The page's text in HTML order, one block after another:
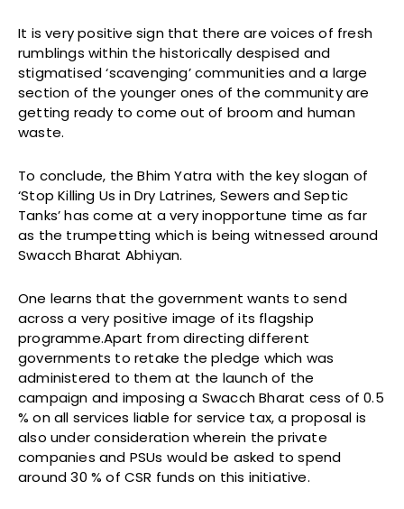
It is very positive sign that there are voices of fresh
rumblings within the historically despised and
stigmatised ‘scavenging’ communities and a large
section of the younger ones of the community are
getting ready to come out of broom and human
waste.
To conclude, the Bhim Yatra with the key slogan of
‘Stop Killing Us in Dry Latrines, Sewers and Septic
Tanks’ has come at a very inopportune time as far
as the trumpetting which is being witnessed around
Swacch Bharat Abhiyan.
One learns that the government wants to send
across a very positive image of its flagship
programme.Apart from directing different
governments to retake the pledge which was
administered to them at the launch of the
campaign and imposing a Swacch Bharat cess of 0.5
% on all services liable for service tax, a proposal is
also under consideration wherein the private
companies and PSUs would be asked to spend
around 30 % of CSR funds on this initiative.